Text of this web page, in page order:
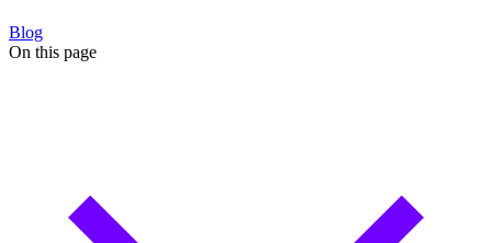
Blog
On this page